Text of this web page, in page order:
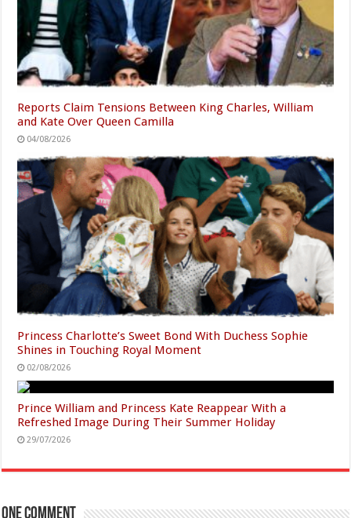
Reports Claim Tensions Between King Charles, William
and Kate Over Queen Camilla
04/08/2026
Princess Charlotte’s Sweet Bond With Duchess Sophie
Shines in Touching Royal Moment
02/08/2026
Prince William and Princess Kate Reappear With a
Refreshed Image During Their Summer Holiday
29/07/2026